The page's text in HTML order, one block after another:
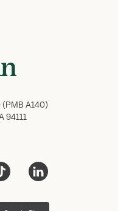
(PMB A140)
94111